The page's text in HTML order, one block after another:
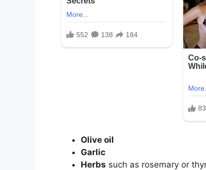
Olive oil
Garlic
Herbs such as rosemary or